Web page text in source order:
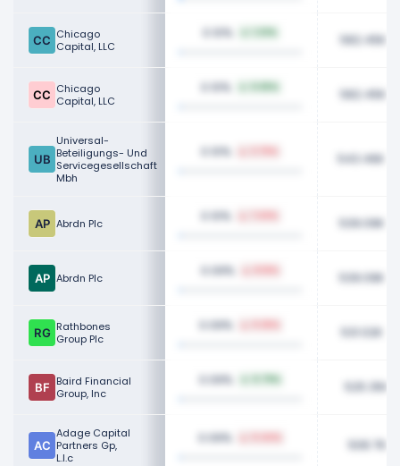
Chicago
Capital, LLC
0.10% 582.45K
Chicago
Capital, LLC
0.10% 582.45K
Universal-
Beteiligungs- Und
Servicegesellschaft
Mbh
0.10% 543.46K
Abrdn Plc 0.10% 539.09K
Abrdn Plc 0.09% 539.09K
Rathbones
Group Plc
0.09% 531.02K
Baird Financial
Group, Inc
0.09% 525.35K
Adage Capital
Partners Gp,
L.l.c
0.09% 508.76K